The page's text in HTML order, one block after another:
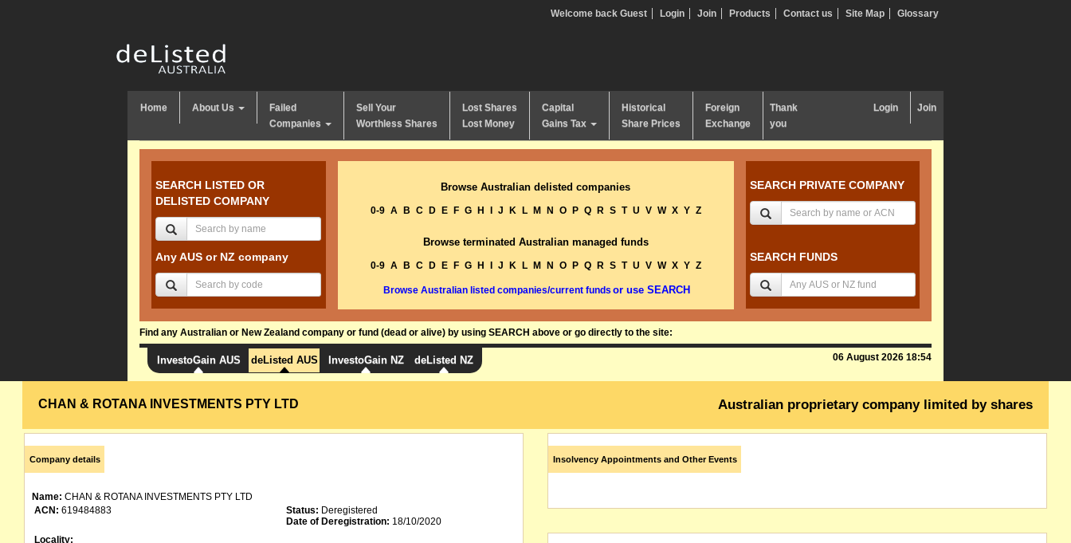
Welcome back Guest Login Join Products Contact us Site Map Glossary
Home About Us
Failed
Companies
Sell Your
Worthless Shares
Lost Shares
Lost Money
Capital
Gains Tax
Historical
Share Prices
Foreign
Exchange
Thank
you
Login Join
SEARCH LISTED OR
DELISTED COMPANY
Any AUS or NZ company
Browse Australian delisted companies
0-9 A B C D E F G H J K L M N O P Q R S T U V W X Y Z
Browse terminated Australian managed funds
0-9 A B C D E F G H J K L M N O P Q R S T U V W X Y Z
Browse Australian listed companies/current funds or use SEARCH
SEARCH PRIVATE COMPANY
SEARCH FUNDS
Find any Australian or New Zealand company or fund (dead or alive) by using SEARCH above or go directly to the site:
InvestoGain AUS deListed AUS InvestoGain NZ deListed NZ 06 August 2026 18:54
CHAN & ROTANA INVESTMENTS PTY LTD Australian proprietary company limited by shares
Company details
Name: CHAN & ROTANA INVESTMENTS PTY LTD
ACN: 619484883 Status: Deregistered
Date of Deregistration: 18/10/2020
Locality:
Insolvency Appointments and Other Events